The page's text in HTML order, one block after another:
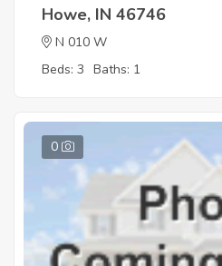
Howe, IN 46746
N 010 W
Beds: 3 Baths: 1
0